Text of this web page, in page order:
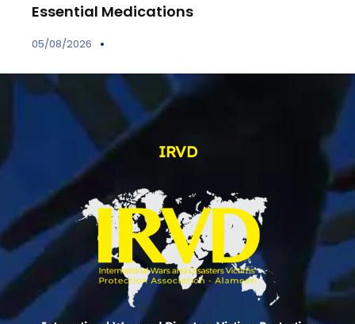
Essential Medications
05/08/2026
IRVD